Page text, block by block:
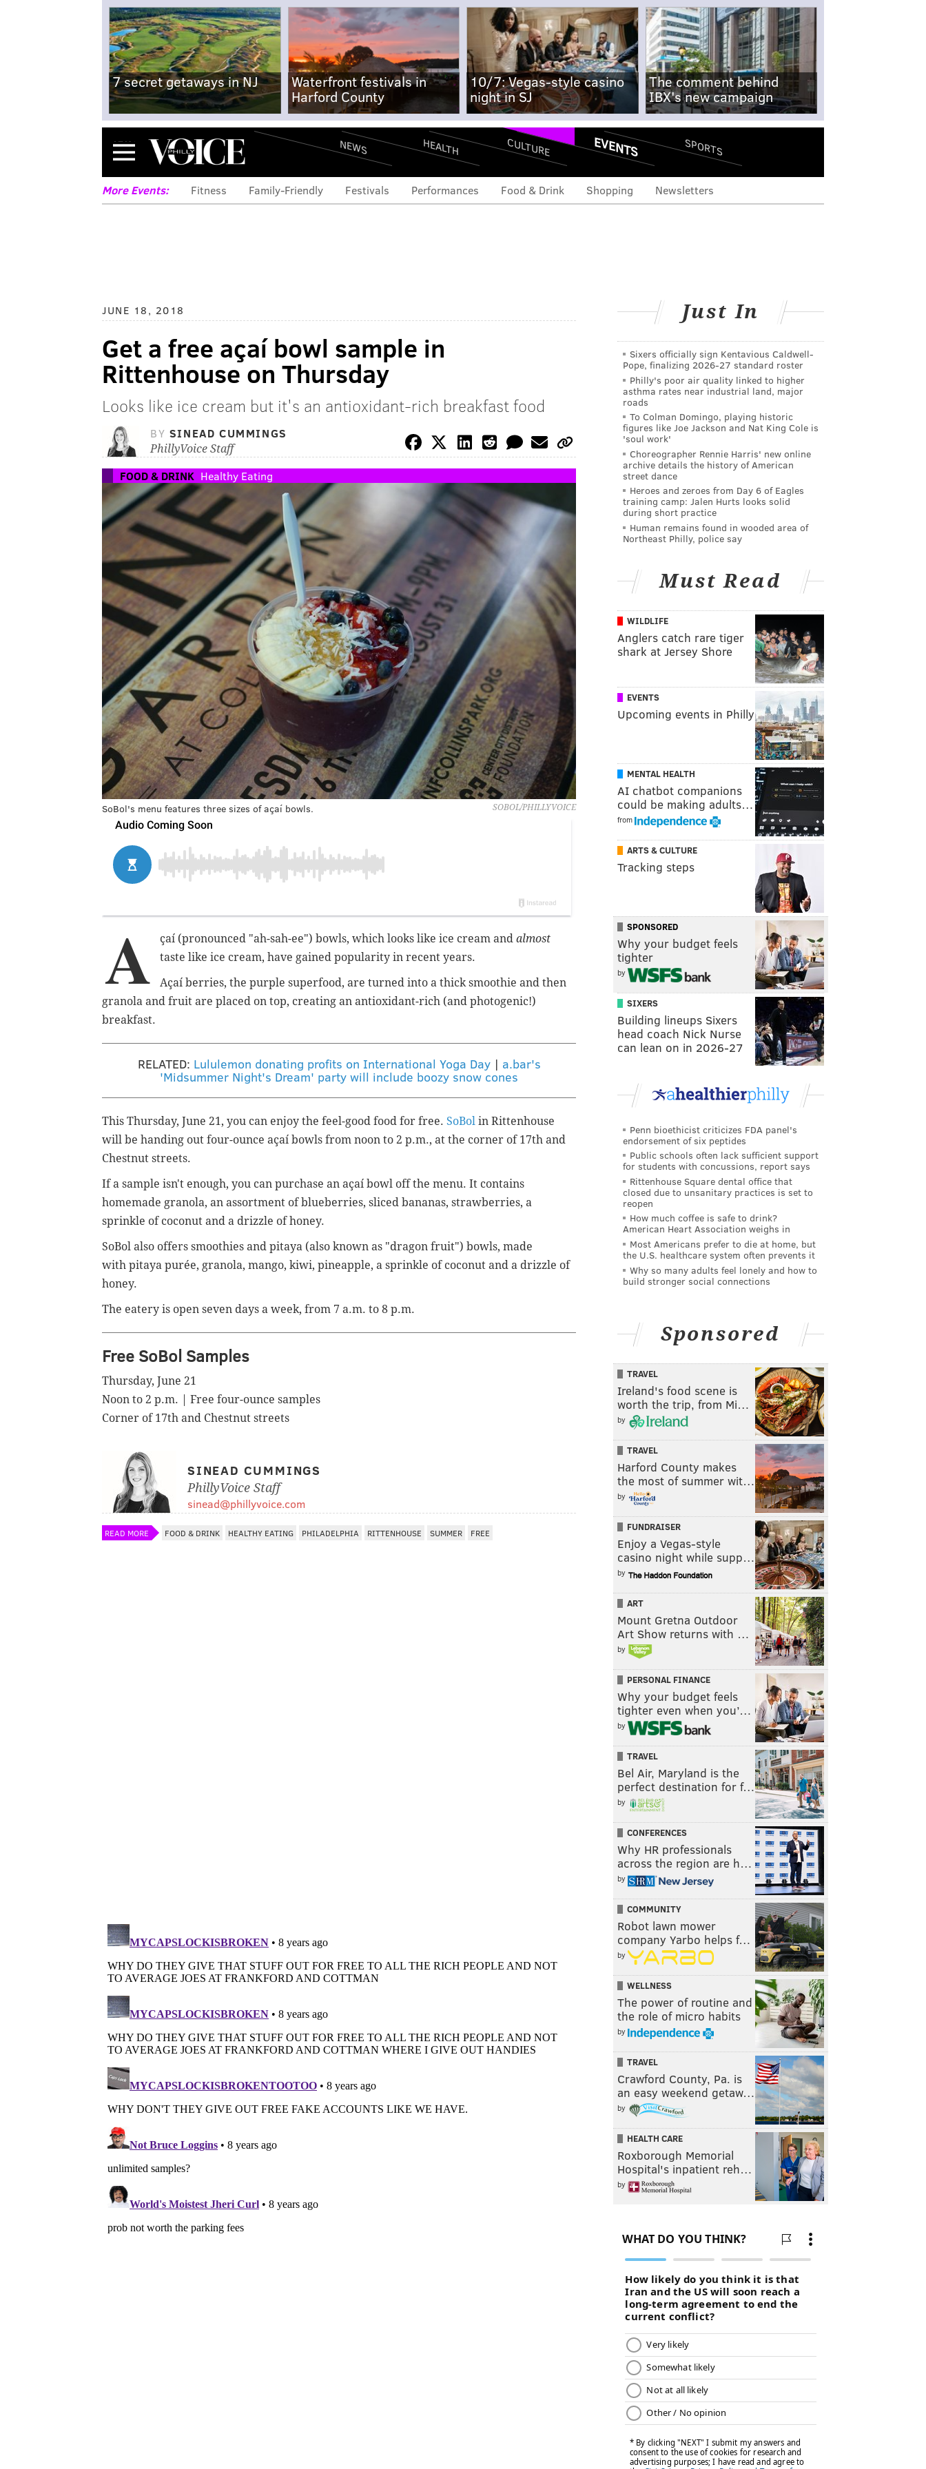
7 secret getaways in NJ
Waterfront festivals in
Harford County
10/7: Vegas-style casino
night in SJ
The comment behind
IBX's new campaign
Menu NEWS HEALTH CULTURE EVENTS SPORTS
More Events: Fitness Family-Friendly Festivals Performances Food & Drink Shopping Newsletters
JUNE 18, 2018
Get a free açaí bowl sample in
Rittenhouse on Thursday
Looks like ice cream but it's an antioxidant-rich breakfast food
BY SINEAD CUMMINGS
PhillyVoice Staff
FOOD & DRINK Healthy Eating
SOBOL/PHILLYVOICE
SoBol's menu features three sizes of açaí bowls.
A çaí (pronounced "ah-sah-ee") bowls, which looks like ice cream and almost
taste like ice cream, have gained popularity in recent years.
Açaí berries, the purple superfood, are turned into a thick smoothie and then
granola and fruit are placed on top, creating an antioxidant-rich (and photogenic!)
breakfast.
RELATED: Lululemon donating profits on International Yoga Day| a.bar's
'Midsummer Night's Dream' party will include boozy snow cones
This Thursday, June 21, you can enjoy the feel-good food for free. SoBol in Rittenhouse
will be handing out four-ounce açaí bowls from noon to 2 p.m., at the corner of 17th and
Chestnut streets.
If a sample isn't enough, you can purchase an açaí bowl off the menu. It contains
homemade granola, an assortment of blueberries, sliced bananas, strawberries, a
sprinkle of coconut and a drizzle of honey.
SoBol also offers smoothies and pitaya (also known as "dragon fruit") bowls, made
with pitaya purée, granola, mango, kiwi, pineapple, a sprinkle of coconut and a drizzle of
honey.
The eatery is open seven days a week, from 7 a.m. to 8 p.m.
Free SoBol Samples
Thursday, June 21
Noon to 2 p.m. | Free four-ounce samples
Corner of 17th and Chestnut streets
SINEAD CUMMINGS
PhillyVoice Staff
sinead@phillyvoice.com
READ MORE FOOD & DRINK HEALTHY EATING PHILADELPHIA RITTENHOUSE SUMMER FREE
Just In
Sixers officially sign Kentavious Caldwell-
Pope, finalizing 2026-27 standard roster
Philly's poor air quality linked to higher
asthma rates near industrial land, major
roads
To Colman Domingo, playing historic
figures like Joe Jackson and Nat King Cole is
'soul work'
Choreographer Rennie Harris' new online
archive details the history of American
street dance
Heroes and zeroes from Day 6 of Eagles
training camp: Jalen Hurts looks solid
during short practice
Human remains found in wooded area of
Northeast Philly, police say
Must Read
WILDLIFE
Anglers catch rare tiger
shark at Jersey Shore
EVENTS
Upcoming events in Philly
MENTAL HEALTH
AI chatbot companions
could be making adults…
from
ARTS & CULTURE
Tracking steps
SPONSORED
Why your budget feels
tighter
by
SIXERS
Building lineups Sixers
head coach Nick Nurse
can lean on in 2026-27
Penn bioethicist criticizes FDA panel's
endorsement of six peptides
Public schools often lack sufficient support
for students with concussions, report says
Rittenhouse Square dental office that
closed due to unsanitary practices is set to
reopen
How much coffee is safe to drink?
American Heart Association weighs in
Most Americans prefer to die at home, but
the U.S. healthcare system often prevents it
Why so many adults feel lonely and how to
build stronger social connections
Sponsored
TRAVEL
Ireland's food scene is
worth the trip, from Mi…
by
TRAVEL
Harford County makes
the most of summer wit…
by
FUNDRAISER
Enjoy a Vegas-style
casino night while supp…
by
ART
Mount Gretna Outdoor
Art Show returns with …
by
PERSONAL FINANCE
Why your budget feels
tighter even when you’…
by
TRAVEL
Bel Air, Maryland is the
perfect destination for f…
by
CONFERENCES
Why HR professionals
across the region are h…
by
COMMUNITY
Robot lawn mower
company Yarbo helps f…
by
WELLNESS
The power of routine and
the role of micro habits
by
TRAVEL
Crawford County, Pa. is
an easy weekend getaw…
by
HEALTH CARE
Roxborough Memorial
Hospital's inpatient reh…
by